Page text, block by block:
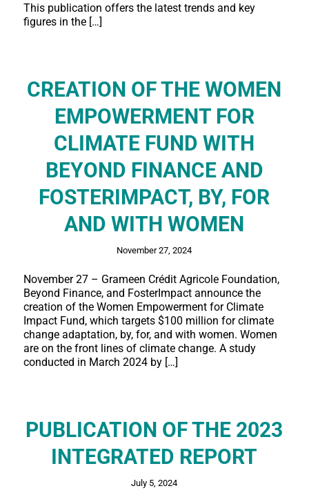
This publication offers the latest trends and key
figures in the […]
CREATION OF THE WOMEN
EMPOWERMENT FOR
CLIMATE FUND WITH
BEYOND FINANCE AND
FOSTERIMPACT, BY, FOR
AND WITH WOMEN
November 27, 2024
November 27 – Grameen Crédit Agricole Foundation,
Beyond Finance, and FosterImpact announce the
creation of the Women Empowerment for Climate
Impact Fund, which targets $100 million for climate
change adaptation, by, for, and with women. Women
are on the front lines of climate change. A study
conducted in March 2024 by […]
PUBLICATION OF THE 2023
INTEGRATED REPORT
July 5, 2024